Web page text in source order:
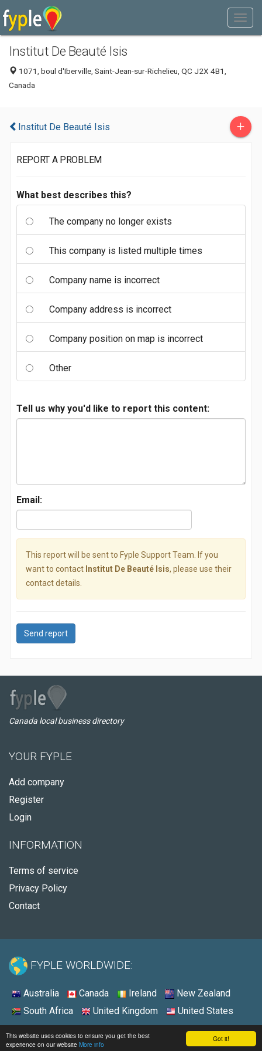
Got it!
This website uses cookies to ensure you get the best
experience on our website More info
Institut De Beauté Isis
1071, boul d'Iberville, Saint-Jean-sur-Richelieu, QC J2X 4B1,
Canada
Institut De Beauté Isis +
REPORT A PROBLEM
What best describes this?
The company no longer exists
This company is listed multiple times
Company name is incorrect
Company address is incorrect
Company position on map is incorrect
Other
Tell us why you'd like to report this content:
Email:
This report will be sent to Fyple Support Team. If you
want to contact Institut De Beauté Isis, please use their
contact details.
Send report
Canada local business directory
YOUR FYPLE
Add company
Register
Login
INFORMATION
Terms of service
Privacy Policy
Contact
FYPLE WORLDWIDE:
Australia Canada Ireland
New Zealand
South Africa
United Kingdom United States
© 2026 - Fyple Canada